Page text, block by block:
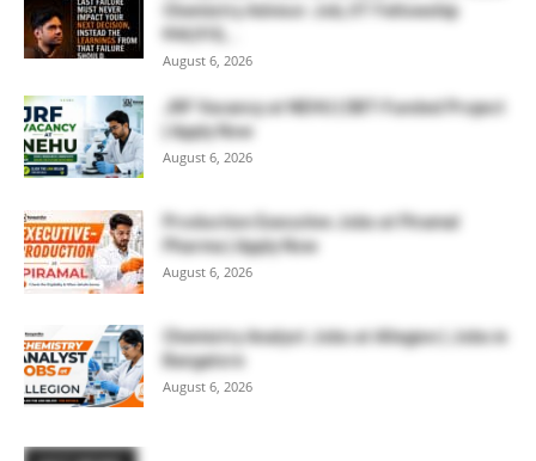
Chemistry Advisor Job, IIT Fellowship
₹44,910,...
August 6, 2026
JRF Vacancy at NEHU | DBT-Funded Project
| Apply Now
August 6, 2026
Production Executive Jobs at Piramal
Pharma | Apply Now
August 6, 2026
Chemistry Analyst Jobs at Allegion | Jobs in
Bangalore
August 6, 2026